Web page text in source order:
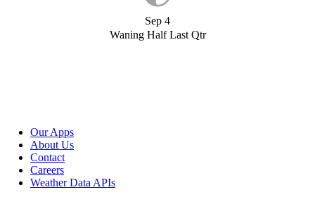
Sep 4
Waning Half Last Qtr
Our Apps
About Us
Contact
Careers
Weather Data APIs